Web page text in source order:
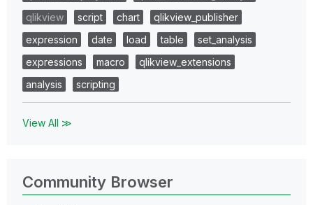
qlikview
script chart
qlikview_publisher
expression
date load table
set_analysis
expressions
macro
qlikview_extensions
analysis
scripting
View All ≫
Community Browser